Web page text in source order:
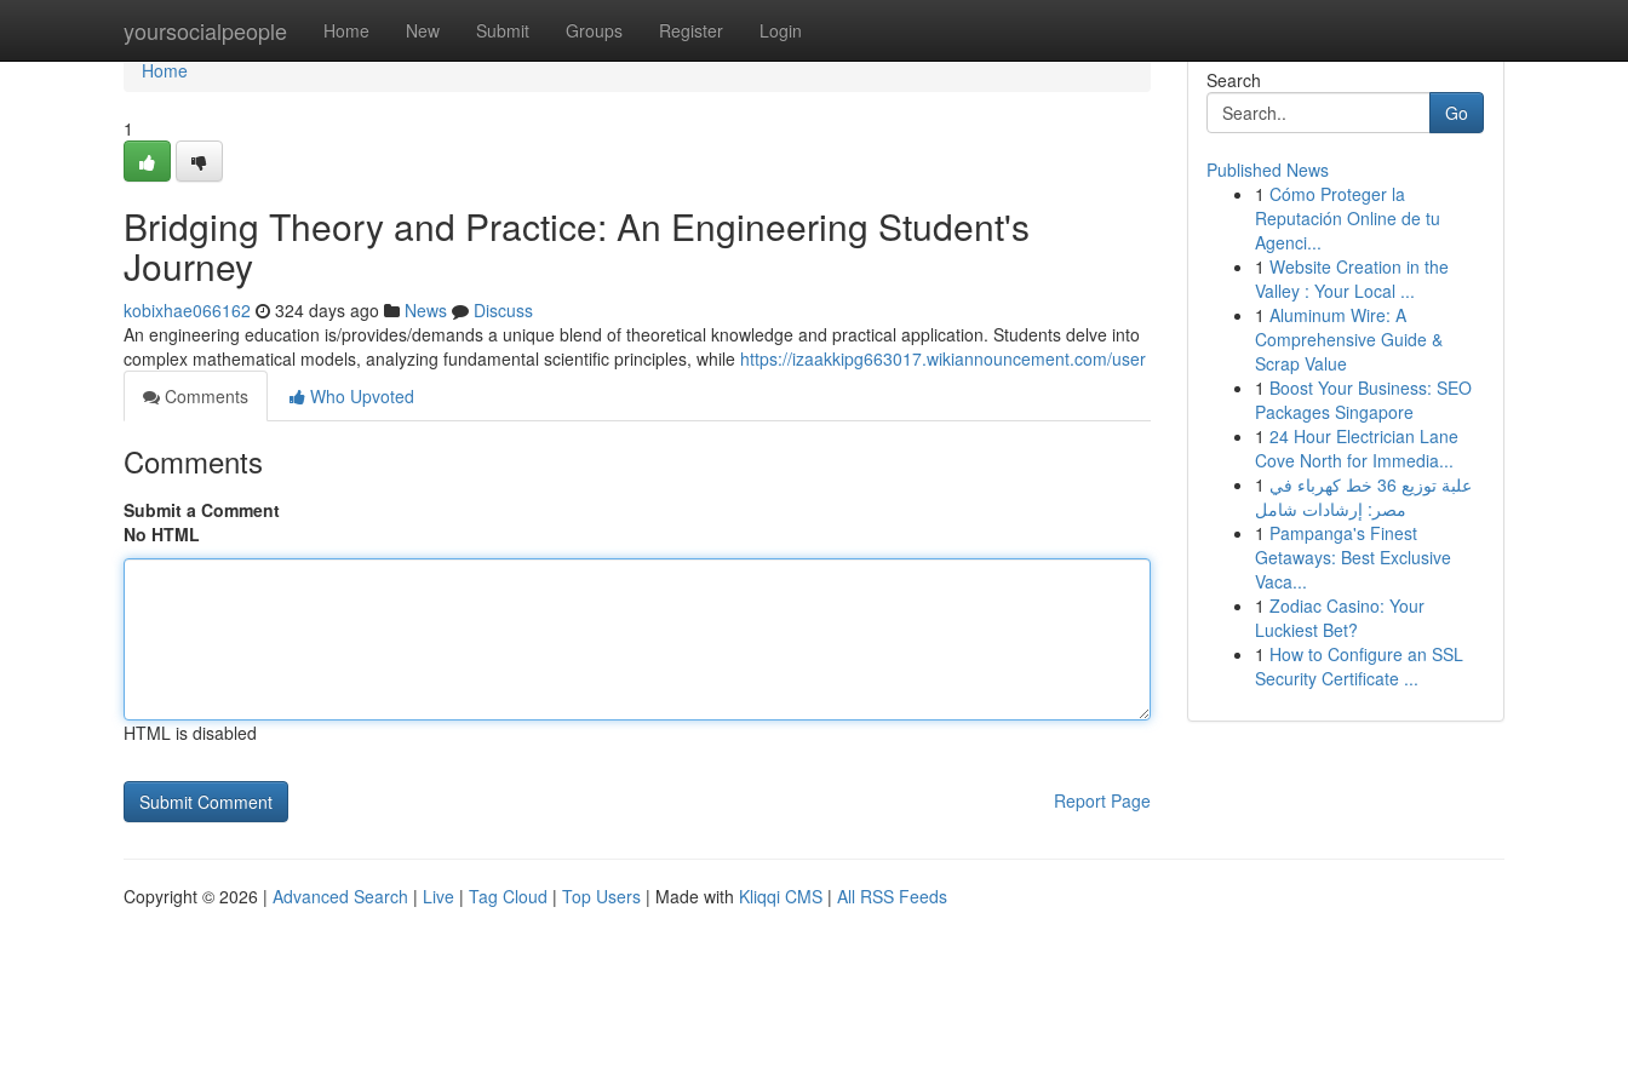
yoursocialpeople Home New Submit Groups Register Login
Home
Home
1
Bridging Theory and Practice: An Engineering Student's
Journey
kobixhae066162 324 days ago News
Discuss
An engineering education is/provides/demands a unique blend of theoretical knowledge and practical application. Students delve into
complex mathematical models, analyzing fundamental scientific principles, while https://izaakkipg663017.wikiannouncement.com/user
Comments
Who Upvoted
Comments
Submit a Comment
No HTML
HTML is disabled
Report Page
Search
Go
Published News
1 Cómo Proteger la
Reputación Online de tu
Agenci...
1 Website Creation in the
Valley : Your Local ...
1 Aluminum Wire: A
Comprehensive Guide &
Scrap Value
1 Boost Your Business: SEO
Packages Singapore
1 24 Hour Electrician Lane
Cove North for Immedia...
1 علبة توزيع 36 خط كهرباء في
مصر: إرشادات شامل
1 Pampanga's Finest
Getaways: Best Exclusive
Vaca...
1 Zodiac Casino: Your
Luckiest Bet?
1 How to Configure an SSL
Security Certificate ...
Copyright © 2026 | Advanced Search | Live | Tag Cloud | Top Users | Made with Kliqqi CMS | All RSS Feeds